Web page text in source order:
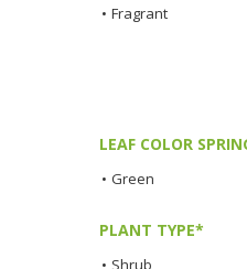
• Fragrant
LEAF COLOR
• Green
PLANT TYPE*
• Shrub